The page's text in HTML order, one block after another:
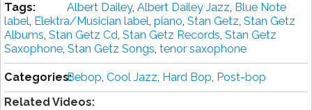
Tags: Albert Dailey, Albert Dailey Jazz, Blue Note
label, Elektra/Musician label, piano, Stan Getz, Stan Getz
Albums, Stan Getz Cd, Stan Getz Records, Stan Getz
Saxophone, Stan Getz Songs, tenor saxophone
Categories:Bebop, Cool Jazz, Hard Bop, Post-bop
Related Videos: